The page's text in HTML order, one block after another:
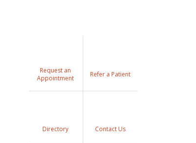
Request an
Appointment
Refer a Patient
Directory Contact Us